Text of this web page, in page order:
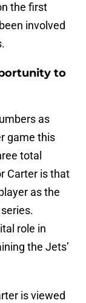
the first
involved
to
as
game this
total
Carter is that
as the
role in
the Jets’
is viewed